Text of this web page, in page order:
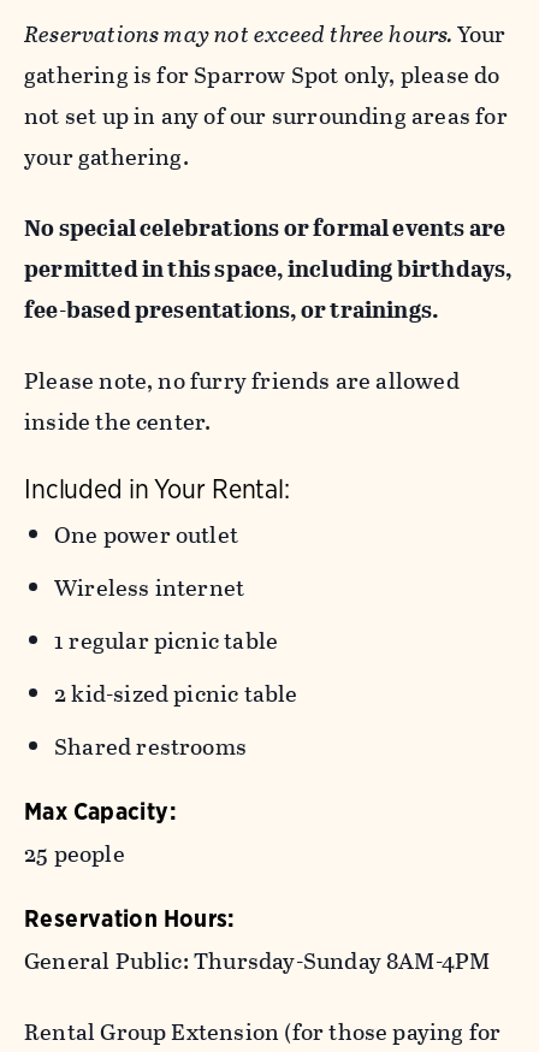
Reservations may not exceed three hours.Your
gathering is for Sparrow Spot only, please do
not set up in any of our surrounding areas for
your gathering.
No special celebrations or formal events are
permitted in this space, including birthdays,
fee-based presentations, or trainings.
Please note, no furry friends are allowed
inside the center.
Included in Your Rental:
One power outlet
Wireless internet
1 regular picnic table
2 kid-sized picnic table
Shared restrooms
Max Capacity:
25 people
Reservation Hours:
General Public: Thursday-Sunday 8AM-4PM
Rental Group Extension (for those paying for